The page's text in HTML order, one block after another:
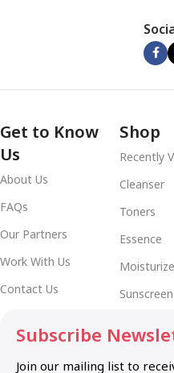
Get to Know
Us
About Us
FAQs
Our Partners
Work With Us
Contact Us
Shop
Recently
Cleanser
Toners
Essence
Sunscreen
Subscribe
Join our mailing list to